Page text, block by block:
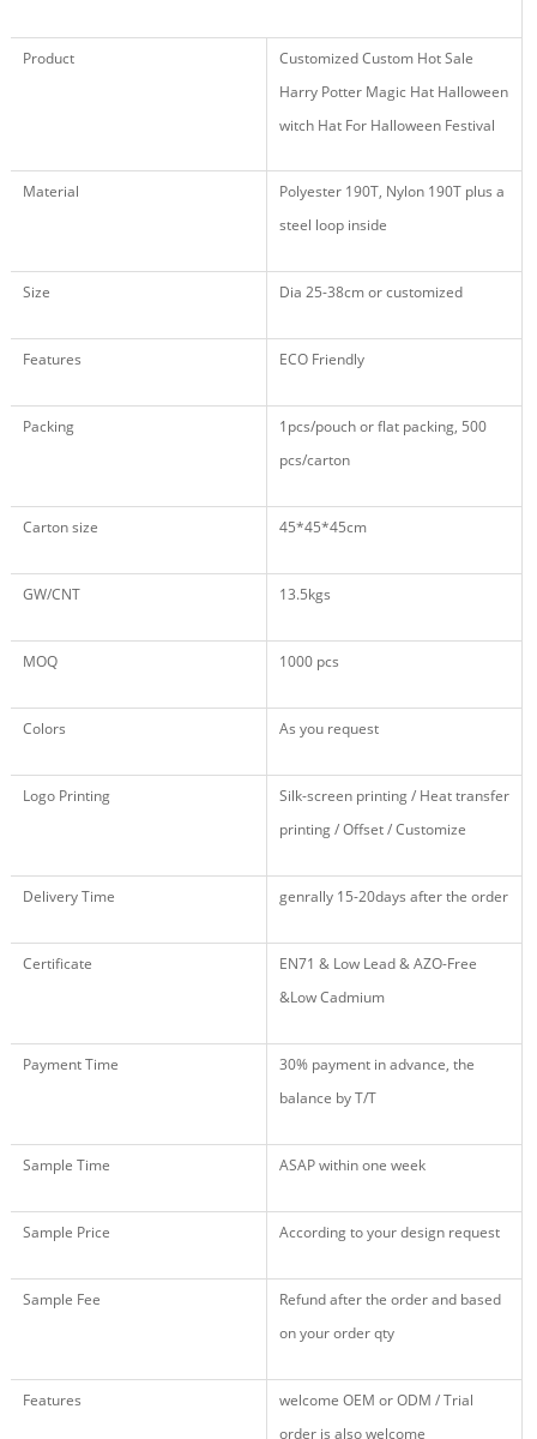
Product
Customized Custom Hot Sale
Harry Potter Magic Hat Halloween
witch Hat For Halloween Festival
Material
Polyester 190T, Nylon 190T plus a
steel loop inside
Size Dia 25-38cm or customized
Features ECO Friendly
Packing
1pcs/pouch or flat packing, 500
pcs/carton
Carton size 45*45*45cm
GW/CNT 13.5kgs
MOQ 1000 pcs
Colors As you request
Logo Printing
Silk-screen printing / Heat transfer
printing / Offset / Customize
Delivery Time genrally 15-20days after the order
Certificate
EN71 & Low Lead & AZO-Free
&Low Cadmium
Payment Time
30% payment in advance, the
balance by T/T
Sample Time ASAP within one week
Sample Price According to your design request
Sample Fee
Refund after the order and based
on your order qty
Features
welcome OEM or ODM / Trial
order is also welcome